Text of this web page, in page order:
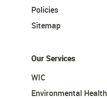
Policies
Sitemap
Our Services
WIC
Environmental Health